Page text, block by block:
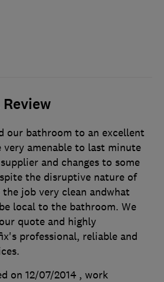
our bathroom to an excellent
very amenable to last minute
and changes to some
the disruptive nature of
job very clean andwhat
local to the bathroom. We
quote and highly
professional, reliable and
on 12/07/2014 , work